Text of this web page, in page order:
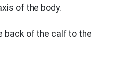
of the body.
back of the calf to the